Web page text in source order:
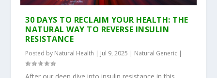
30 DAYS TO RECLAIM YOUR HEALTH: THE
NATURAL WAY TO REVERSE INSULIN
RESISTANCE
Posted by Natural Health | Jul 9, 2025 | Natural Generic |
After our deep dive into insulin resistance in this